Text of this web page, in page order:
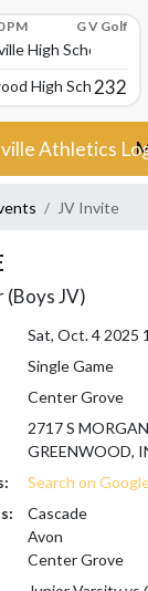
PM G V Golf
High School
High School232
JV Invite
(Boys JV)
Sat, Oct. 4 2025
Single Game
Center Grove
2717 S
GREENWOOD,
Search on
Cascade
Avon
Center Grove